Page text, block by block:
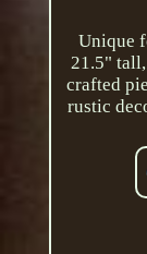
Unique
21.5"
crafted
rustic